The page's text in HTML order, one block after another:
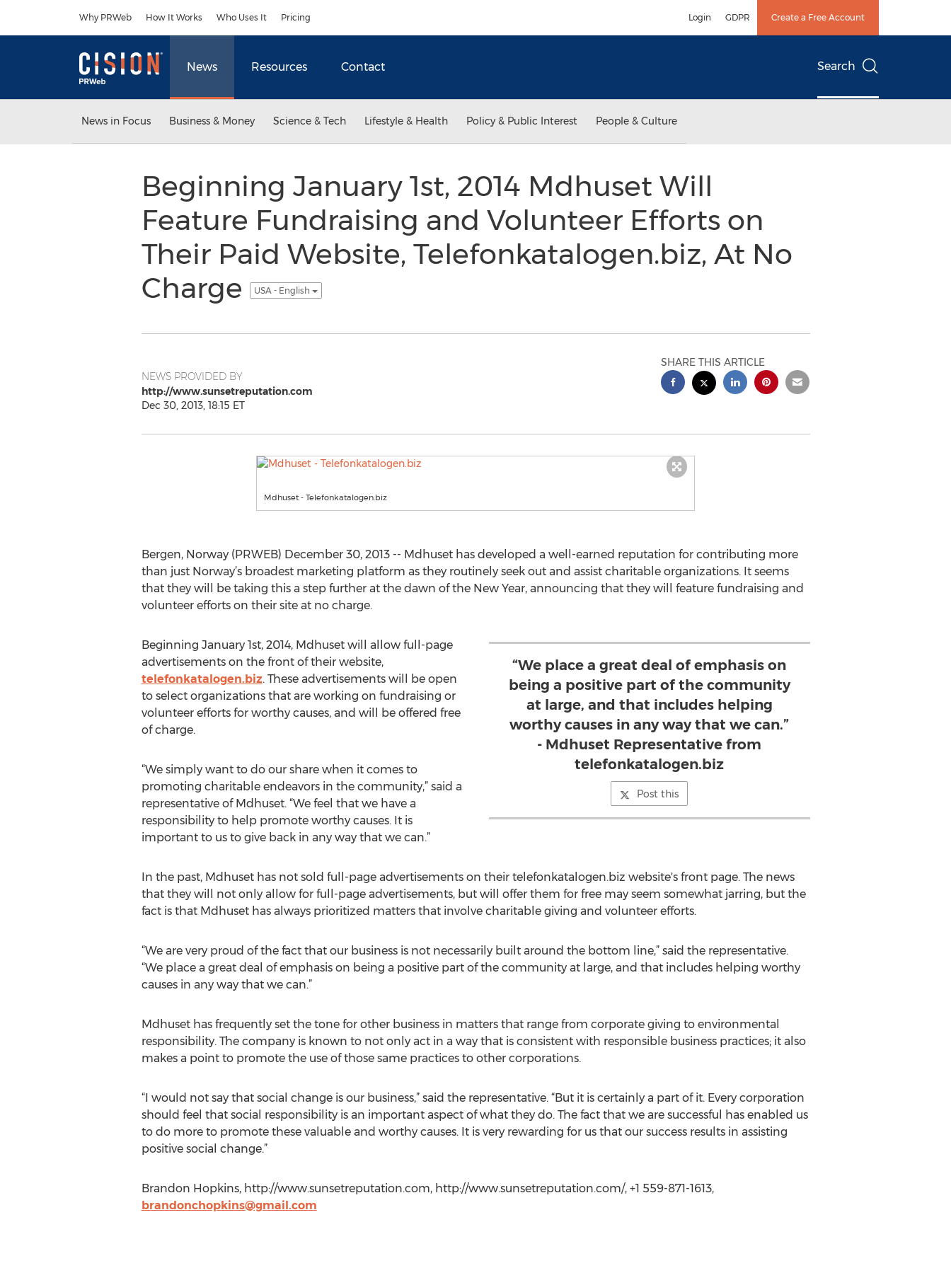
Why PRWeb How It Works Who Uses It Pricing Login GDPR Create a Free Account
News Resources Contact Search
News in Focus Business & Money Science & Tech Lifestyle & Health Policy & Public Interest People & Culture
Beginning January 1st, 2014 Mdhuset Will
Feature Fundraising and Volunteer Efforts on
Their Paid Website, Telefonkatalogen.biz, At No
Charge
USA - English
NEWS PROVIDED BY
http://www.sunsetreputation.com
Dec 30, 2013, 18:15 ET
SHARE THIS ARTICLE
Mdhuset - Telefonkatalogen.biz
Bergen, Norway (PRWEB) December 30, 2013 -- Mdhuset has developed a well-earned reputation for contributing more
than just Norway’s broadest marketing platform as they routinely seek out and assist charitable organizations. It seems
that they will be taking this a step further at the dawn of the New Year, announcing that they will feature fundraising and
volunteer efforts on their site at no charge.
“We place a great deal of emphasis on
being a positive part of the community
at large, and that includes helping
worthy causes in any way that we can.”
- Mdhuset Representative from
telefonkatalogen.biz
Post this
Beginning January 1st, 2014, Mdhuset will allow full-page
advertisements on the front of their website,
telefonkatalogen.biz. These advertisements will be open
to select organizations that are working on fundraising or
volunteer efforts for worthy causes, and will be offered free
of charge.
“We simply want to do our share when it comes to
promoting charitable endeavors in the community,” said a
representative of Mdhuset. “We feel that we have a
responsibility to help promote worthy causes. It is
important to us to give back in any way that we can.”
In the past, Mdhuset has not sold full-page advertisements on their telefonkatalogen.biz website's front page. The news
that they will not only allow for full-page advertisements, but will offer them for free may seem somewhat jarring, but the
fact is that Mdhuset has always prioritized matters that involve charitable giving and volunteer efforts.
“We are very proud of the fact that our business is not necessarily built around the bottom line,” said the representative.
“We place a great deal of emphasis on being a positive part of the community at large, and that includes helping worthy
causes in any way that we can.”
Mdhuset has frequently set the tone for other business in matters that range from corporate giving to environmental
responsibility. The company is known to not only act in a way that is consistent with responsible business practices; it also
makes a point to promote the use of those same practices to other corporations.
“I would not say that social change is our business,” said the representative. “But it is certainly a part of it. Every corporation
should feel that social responsibility is an important aspect of what they do. The fact that we are successful has enabled us
to do more to promote these valuable and worthy causes. It is very rewarding for us that our success results in assisting
positive social change.”
Brandon Hopkins, http://www.sunsetreputation.com, http://www.sunsetreputation.com/, +1 559-871-1613,
brandonchopkins@gmail.com